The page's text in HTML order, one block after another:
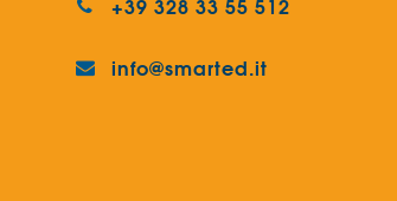
info@smarted.it